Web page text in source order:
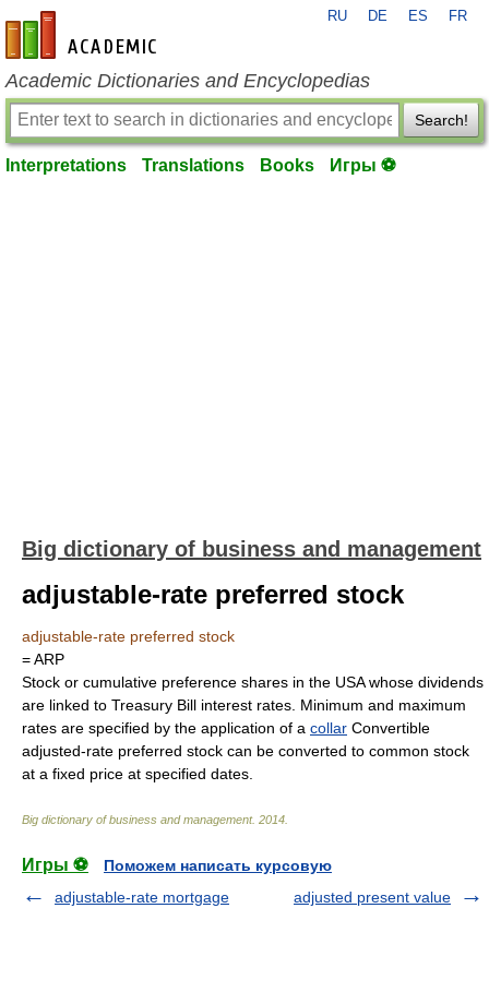
en-academic.com
RU DE ES FR
Academic Dictionaries and Encyclopedias
Search!
Interpretations Translations Books Игры ⚽
Big dictionary of business and management
adjustable-rate preferred stock
adjustable-rate preferred stock
= ARP
Stock or cumulative preference shares in the USA whose dividends
are linked to Treasury Bill interest rates. Minimum and maximum
rates are specified by the application of a collar Convertible
adjusted-rate preferred stock can be converted to common stock
at a fixed price at specified dates.
Big dictionary of business and management. 2014
Игры ⚽
Поможем написать курсовую
adjustable-rate mortgage
adjusted present value